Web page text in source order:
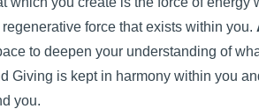
force that exists within you.
to deepen your understanding of
Giving is kept in harmony within you
you.